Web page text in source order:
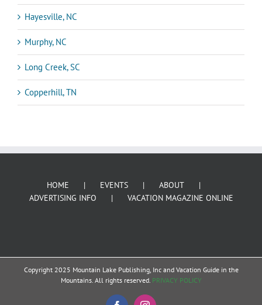
Hayesville, NC
Murphy, NC
Long Creek, SC
Copperhill, TN
HOME EVENTS
ABOUT
ADVERTISING INFO
VACATION MAGAZINE ONLINE
Copyright 2025 Mountain Lake Publishing, Inc and Vacation Guide in the
Mountains. All rights reserved. PRIVACY POLICY